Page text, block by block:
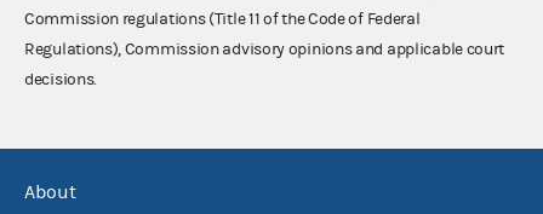
Commission regulations (Title 11 of the Code of Federal
Regulations), Commission advisory opinions and applicable court
decisions.
About